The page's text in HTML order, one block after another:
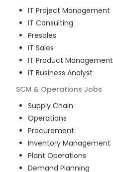
IT Project Management
IT Consulting
Presales
IT Sales
IT Product Management
IT Business Analyst
SCM & Operations Jobs
Supply Chain
Operations
Procurement
Inventory Management
Plant Operations
Demand Planning